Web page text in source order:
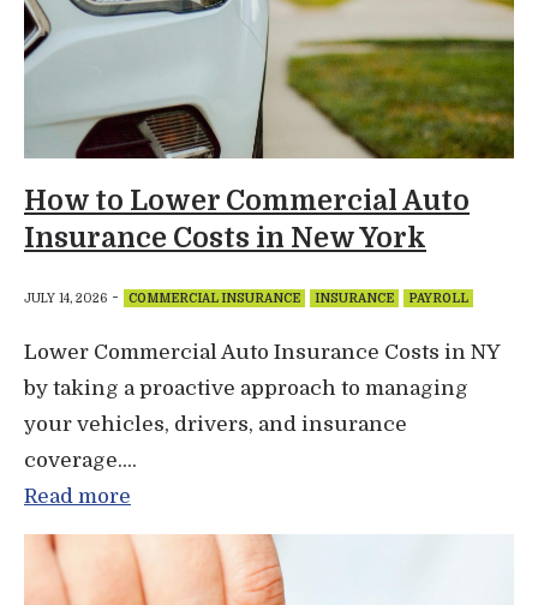
How to Lower Commercial Auto
Insurance Costs in New York
JULY 14, 2026 - COMMERCIAL INSURANCE INSURANCE PAYROLL
Lower Commercial Auto Insurance Costs in NY
by taking a proactive approach to managing
your vehicles, drivers, and insurance
coverage....
Read more